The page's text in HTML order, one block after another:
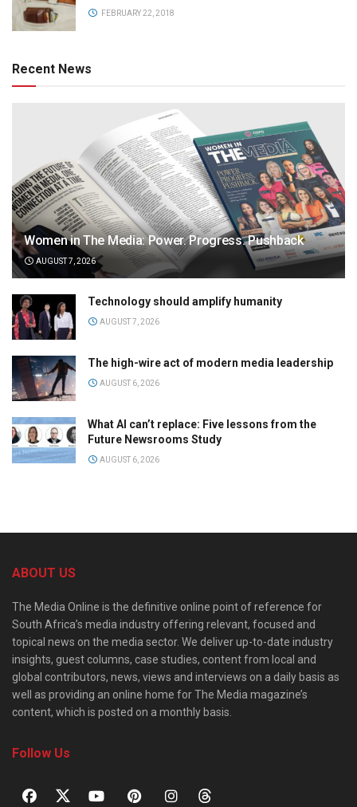
FEBRUARY 22, 2018
Recent News
Women in The Media: Power. Progress. Pushback
AUGUST 7, 2026
Technology should amplify humanity
AUGUST 7, 2026
The high-wire act of modern media leadership
AUGUST 6, 2026
What AI can’t replace: Five lessons from the
Future Newsrooms Study
AUGUST 6, 2026
ABOUT US
The Media Online is the definitive online point of reference for
South Africa’s media industry offering relevant, focused and
topical news on the media sector. We deliver up-to-date industry
insights, guest columns, case studies, content from local and
global contributors, news, views and interviews on a daily basis as
well as providing an online home for The Media magazine’s
content, which is posted on a monthly basis.
Follow Us